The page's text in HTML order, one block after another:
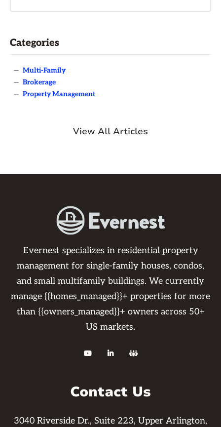
Categories
— Multi-Family
— Brokerage
— Property Management
View All Articles
Evernest specializes in residential property
management for single-family houses, condos,
and small multifamily buildings. We currently
manage {{homes_managed}}+ properties for more
than {{owners_managed}}+ owners across 50+
US markets.
  
Contact Us
3040 Riverside Dr., Suite 223, Upper Arlington,